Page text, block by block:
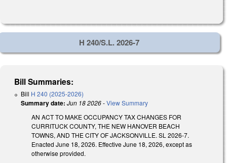
H 240/S.L. 2026-7
Bill Summaries:
Bill H 240 (2025-2026)
Summary date: Jun 18 2026-View Summary
AN ACT TO MAKE OCCUPANCY TAX CHANGES FOR
CURRITUCK COUNTY, THE NEW HANOVER BEACH
TOWNS, AND THE CITY OF JACKSONVILLE. SL 2026-7.
Enacted June 18, 2026. Effective June 18, 2026, except as
otherwise provided.